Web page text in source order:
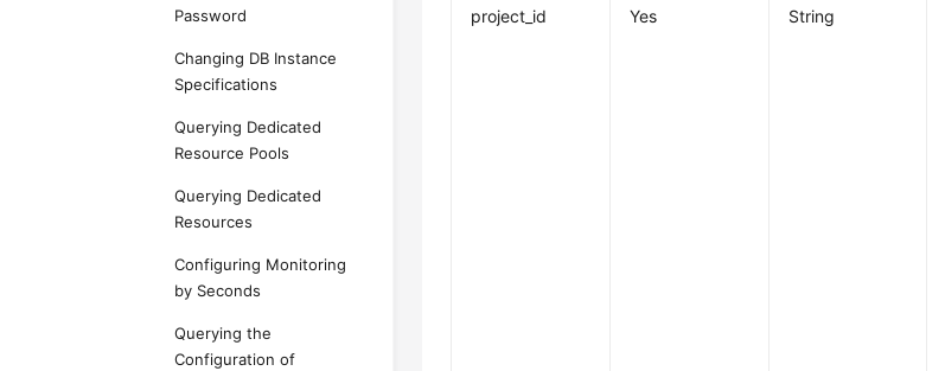
Password
Changing DB Instance
Specifications
Querying Dedicated
Resource Pools
Querying Dedicated
Resources
Configuring Monitoring
by Seconds
Querying the
Configuration of
project_id Yes String